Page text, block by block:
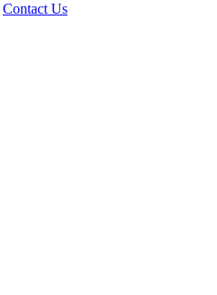
Contact Us